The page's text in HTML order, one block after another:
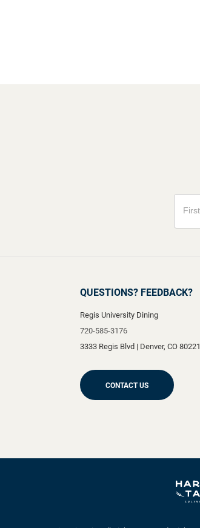
QUESTIONS? FEEDBACK?
Regis University Dining
720-585-3176
3333 Regis Blvd | Denver, CO 80221
CONTACT US